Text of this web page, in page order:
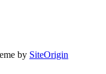
by SiteOrigin